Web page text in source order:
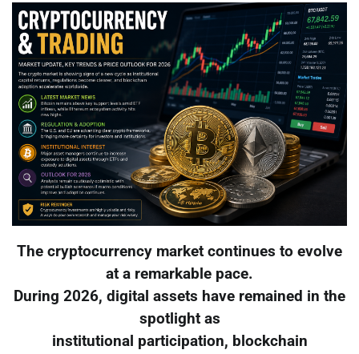
The cryptocurrency market continues to evolve
at a remarkable pace.
During 2026, digital assets have remained in the
spotlight as
institutional participation, blockchain